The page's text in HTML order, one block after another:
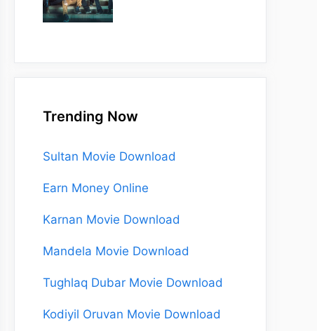
Trending Now
Sultan Movie Download
Earn Money Online
Karnan Movie Download
Mandela Movie Download
Tughlaq Dubar Movie Download
Kodiyil Oruvan Movie Download